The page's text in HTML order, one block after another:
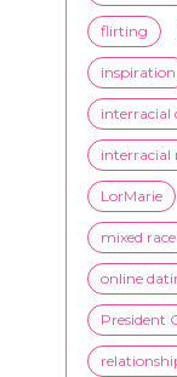
flirting
inspiration
interracial
interracial
LorMarie
mixed
online
President